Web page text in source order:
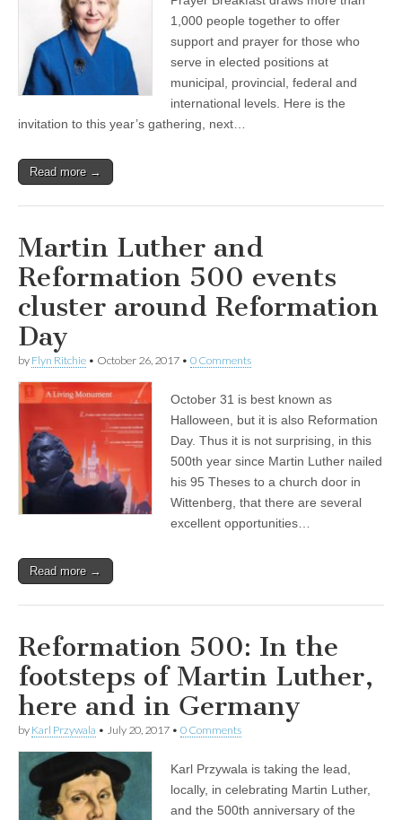
1,000 people together to offer
support and prayer for those who
serve in elected positions at
municipal, provincial, federal and
international levels. Here is the
invitation to this year’s gathering, next…
Read more →
Martin Luther and
Reformation 500 events
cluster around Reformation
Day
by Flyn Ritchie • October 26, 2017 • 0 Comments
October 31 is best known as
Halloween, but it is also Reformation
Day. Thus it is not surprising, in this
500th year since Martin Luther nailed
his 95 Theses to a church door in
Wittenberg, that there are several
excellent opportunities…
Read more →
Reformation 500: In the
footsteps of Martin Luther,
here and in Germany
by Karl Przywala • July 20, 2017 • 0 Comments
Karl Przywala is taking the lead,
locally, in celebrating Martin Luther,
and the 500th anniversary of the